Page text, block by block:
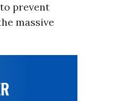
prevent
massive